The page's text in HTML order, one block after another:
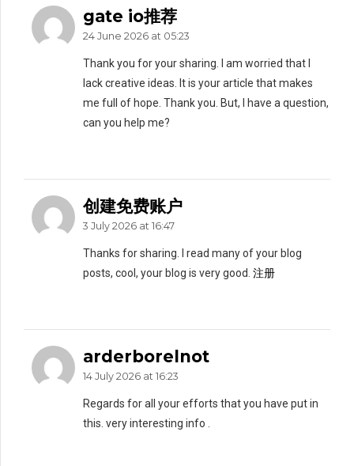
gate io推荐
24 June 2026 at 05:23
Thank you for your sharing. I am worried that I
lack creative ideas. It is your article that makes
me full of hope. Thank you. But, I have a question,
can you help me?
创建免费账户
3 July 2026 at 16:47
Thanks for sharing. I read many of your blog
posts, cool, your blog is very good. 注册
arderborelnot
14 July 2026 at 16:23
Regards for all your efforts that you have put in
this. very interesting info .